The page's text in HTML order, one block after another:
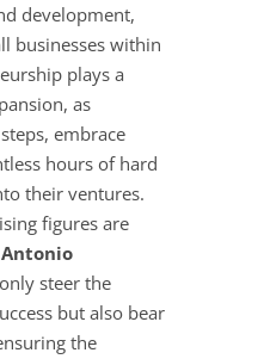
development,
businesses within
plays a
as
embrace
hours of hard
their ventures.
figures are
Antonio
steer the
but also bear
the